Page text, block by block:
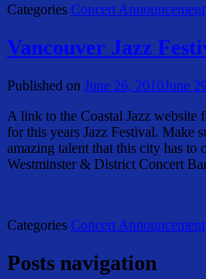
Categories Concert Announcement
Vancouver Jazz
Published on June 26, 2010June
A link to the Coastal Jazz website
for this years Jazz Festival. Make
amazing talent that this city has
Westminster & District Concert
Categories Concert Announcement
Posts navigation